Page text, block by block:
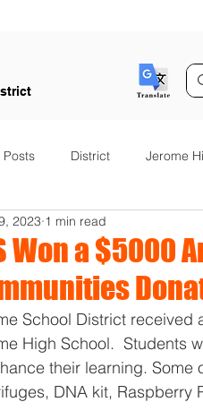
District Jerome
Falls City Academy
Immersion Jerome Gifted
District Announcements
Won a $5000
2023 1 min read
School District received
High School.  Students
their learning.
DNA kit, Raspberry